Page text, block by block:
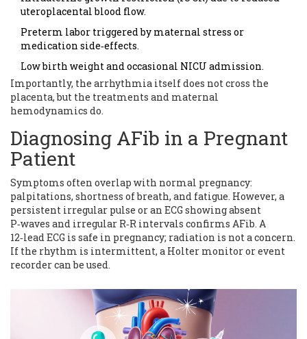
uteroplacental blood flow.
Preterm labor triggered by maternal stress or
medication side‑effects.
Low birth weight and occasional NICU admission.
Importantly, the arrhythmia itself does not cross the
placenta, but the treatments and maternal
hemodynamics do.
Diagnosing AFib in a Pregnant
Patient
Symptoms often overlap with normal pregnancy:
palpitations, shortness of breath, and fatigue. However, a
persistent irregular pulse or an ECG showing absent
P‑waves and irregular R‑R intervals confirms AFib. A
12‑lead ECG is safe in pregnancy; radiation is not a concern.
If the rhythm is intermittent, a Holter monitor or event
recorder can be used.